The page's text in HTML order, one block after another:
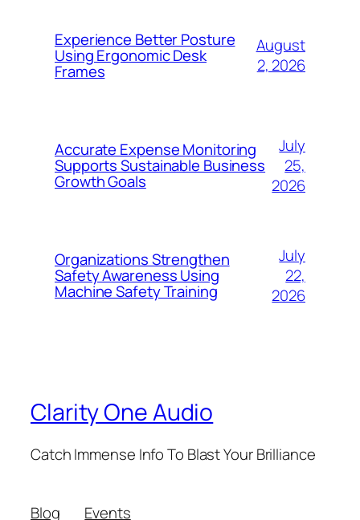
Experience Better Posture
Using Ergonomic Desk
Frames
August
2, 2026
Accurate Expense Monitoring
Supports Sustainable Business
Growth Goals
July
25,
2026
Organizations Strengthen
Safety Awareness Using
Machine Safety Training
July
22,
2026
Clarity One Audio
Catch Immense Info To Blast Your Brilliance
Blog Events